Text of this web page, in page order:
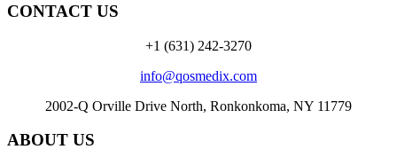
CONTACT US
+1 (631) 242-3270
info@qosmedix.com
2002-Q Orville Drive North, Ronkonkoma, NY 11779
ABOUT US